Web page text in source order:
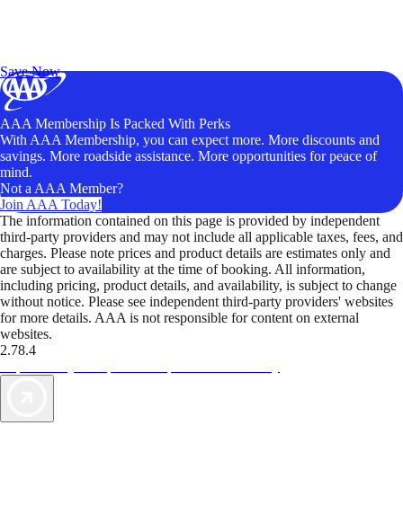
Save Now
AAA Membership Is Packed With Perks
With AAA Membership, you can expect more. More discounts and
savings. More roadside assistance. More opportunities for peace of
mind.
Not a AAA Member?
Join AAA Today!
The information contained on this page is provided by independent
third-party providers and may not include all applicable taxes, fees, and
charges. Please note prices and product details are estimates only and
are subject to availability at the time of booking. All information,
including pricing, product details, and availability, is subject to change
without notice. Please see independent third-party providers' websites
for more details. AAA is not responsible for content on external
websites.
2.78.4